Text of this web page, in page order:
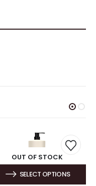
OUT OF STOCK
SELECT OPTIONS